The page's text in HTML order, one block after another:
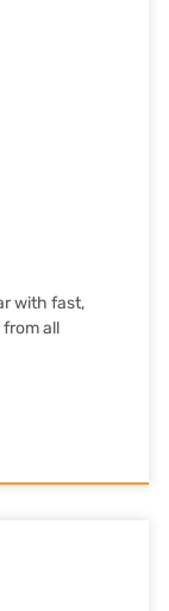
with fast,
all